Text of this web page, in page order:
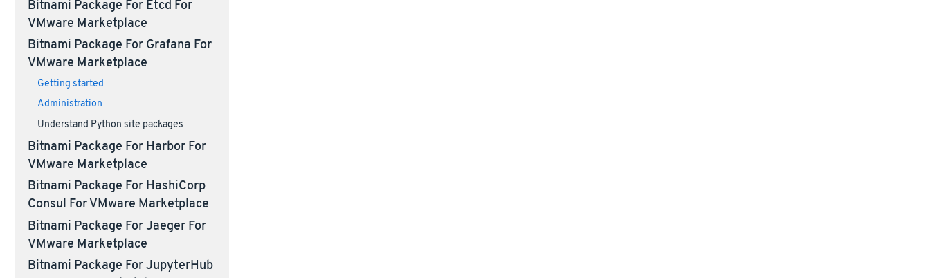
Bitnami Package For Etcd For
VMware Marketplace
Bitnami Package For Grafana For
VMware Marketplace
Getting started
Administration
Understand Python site packages
Bitnami Package For Harbor For
VMware Marketplace
Bitnami Package For HashiCorp
Consul For VMware Marketplace
Bitnami Package For Jaeger For
VMware Marketplace
Bitnami Package For JupyterHub